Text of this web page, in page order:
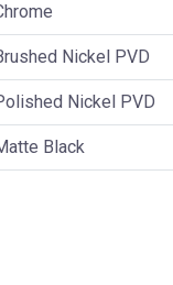
Nickel PVD
Nickel PVD
Black